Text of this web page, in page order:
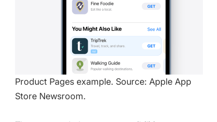
Product Pages example. Source: Apple App
Store Newsroom.